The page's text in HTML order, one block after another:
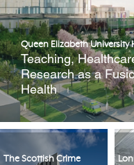
Queen Elizabeth University
Teaching,
Research as a
Health
The Scottish Crime